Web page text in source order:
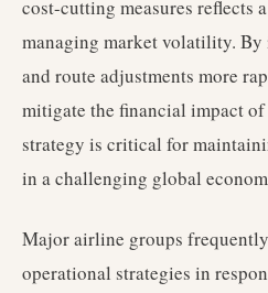
cost-cutting measures reflects
managing market volatility.
and route adjustments more
mitigate the financial impact
strategy is critical for
in a challenging global
Major airline groups
operational strategies in